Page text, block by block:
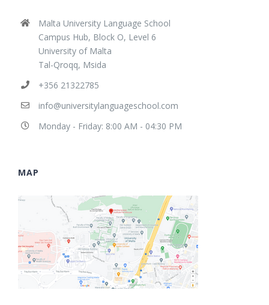
Malta University Language School
Campus Hub, Block O, Level 6
University of Malta
Tal-Qroqq, Msida
+356 21322785
info@universitylanguageschool.com
Monday - Friday: 8:00 AM - 04:30 PM
MAP